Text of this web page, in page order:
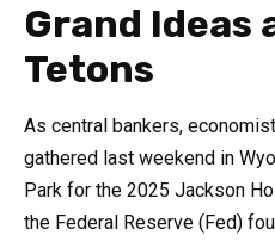
Grand Ideas
Tetons
As central bankers,
gathered last weekend in
Park for the 2025 Jackson
the Federal Reserve (Fed)